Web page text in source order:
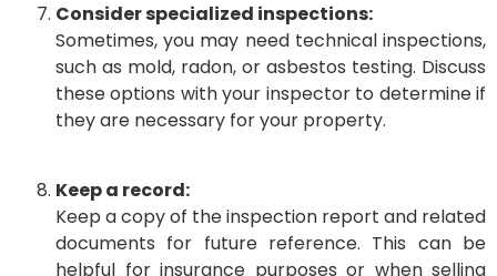
Consider specialized inspections:
Sometimes, you may need technical inspections,
such as mold, radon, or asbestos testing. Discuss
these options with your inspector to determine if
they are necessary for your property.
Keep a record:
Keep a copy of the inspection report and related
documents for future reference. This can be
helpful for insurance purposes or when selling